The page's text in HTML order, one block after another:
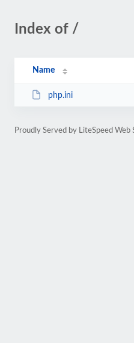
Index of /
Name
php.ini
Proudly Served by LiteSpeed